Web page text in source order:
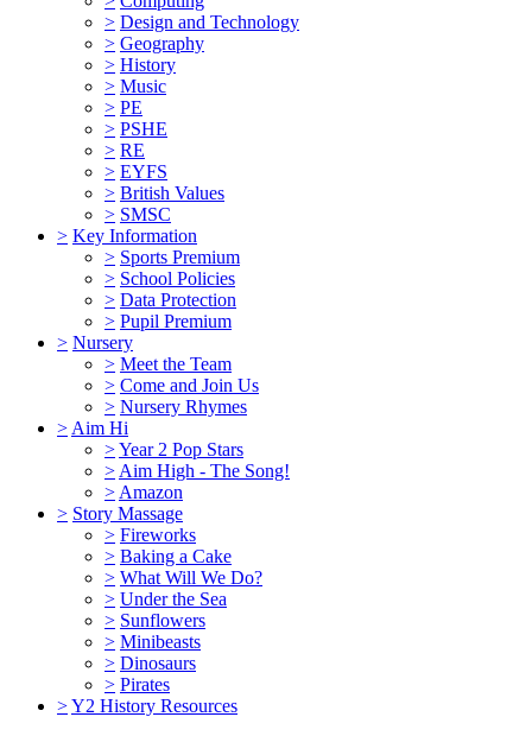
> Design and Technology
> Geography
> History
> Music
> PE
> PSHE
> RE
> EYFS
> British Values
> SMSC
> Key Information
> Sports Premium
> School Policies
> Data Protection
> Pupil Premium
> Nursery
> Meet the Team
> Come and Join Us
> Nursery Rhymes
> Aim Hi
>Year 2 Pop Stars
> Aim High - The Song!
> Amazon
> Story Massage
> Fireworks
> Baking a Cake
> What Will We Do?
> Under the Sea
> Sunflowers
> Minibeasts
> Dinosaurs
> Pirates
>Y2 History Resources